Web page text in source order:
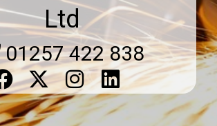
Ltd
01257 422 838